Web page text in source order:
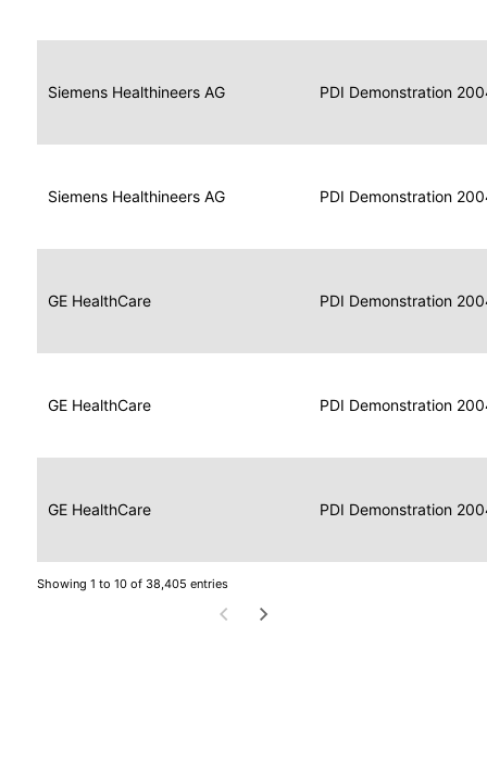
Siemens Healthineers AG
Data
for
Display
2004
PDI Demonstration
Siemens Healthineers AG
Data
for
Print
Composer
2004
PDI Demonstration
GE HealthCare
Data
for
Report
Reader
2004
PDI Demonstration
GE HealthCare
Data
for
Display
2004
PDI Demonstration
GE HealthCare
Data
for
Image
Display
2004
PDI Demonstration
Showing 1 to 10 of 38,405 entries